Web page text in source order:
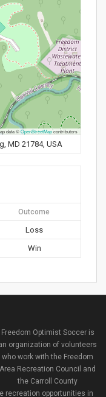
data ©OpenStreetMapcontributors
MD 21784, USA
Outcome
Loss
Win
Freedom Optimist Soccer is
organization of volunteers
who work with the Freedom
Area Recreation Council and
the Carroll County
recreation opportunities in